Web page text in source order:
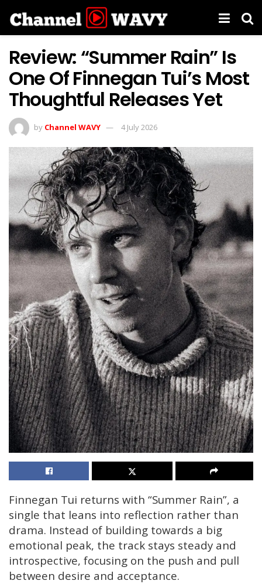
Review: “Summer Rain” Is
One Of Finnegan Tui’s Most
Thoughtful Releases Yet
by Channel WAVY 4 July 2026
Finnegan Tui returns with “Summer Rain”, a
single that leans into reflection rather than
drama. Instead of building towards a big
emotional peak, the track stays steady and
introspective, focusing on the push and pull
between desire and acceptance.